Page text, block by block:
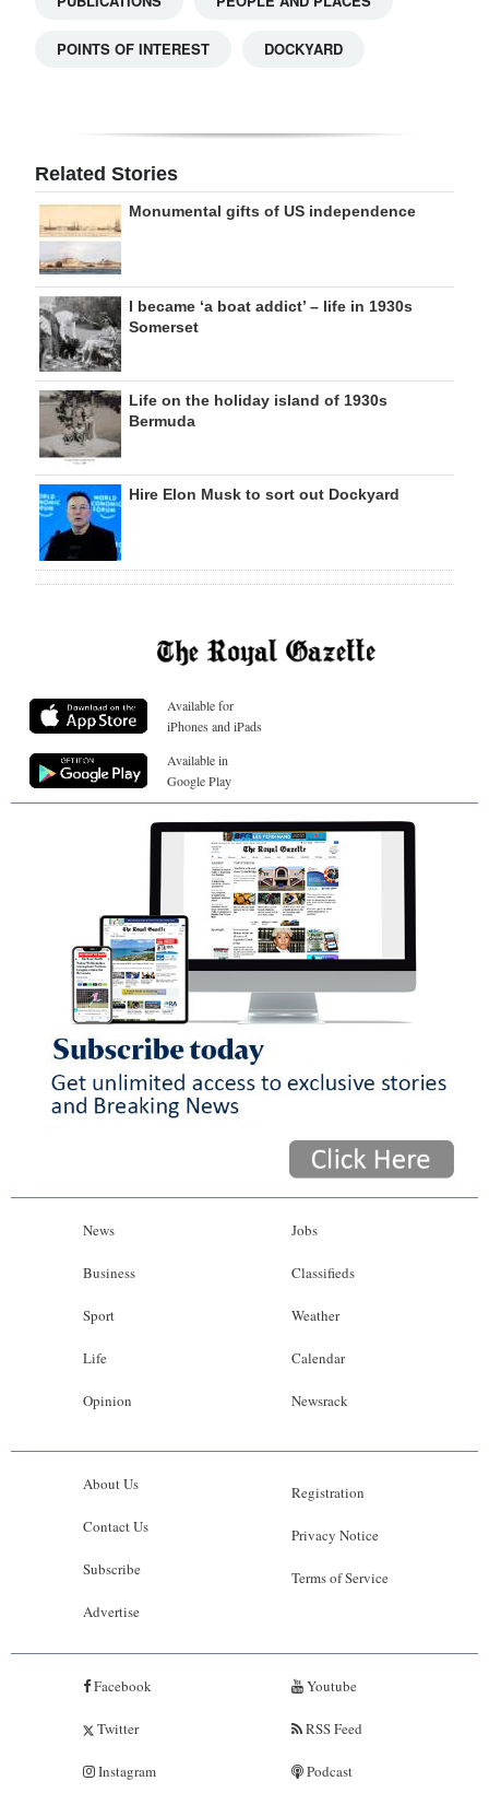
POINTS OF INTEREST DOCKYARD
Related Stories
Monumental gifts of US independence
I became ‘a boat addict’ – life in 1930s
Somerset
Life on the holiday island of 1930s
Bermuda
Hire Elon Musk to sort out Dockyard
Available for
iPhones and iPads
Available in
Google Play
News
Business
Sport
Life
Opinion
Jobs
Classifieds
Weather
Calendar
Newsrack
About Us
Contact Us
Subscribe
Advertise
Registration
Privacy Notice
Terms of Service
Facebook
Twitter
Instagram
Youtube
RSS Feed
Podcast